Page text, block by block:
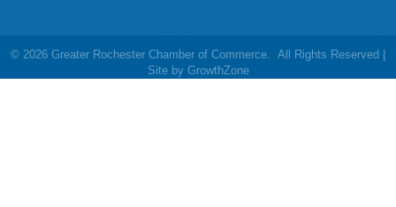
© 2026 Greater Rochester Chamber of Commerce. All Rights Reserved |
Site by GrowthZone